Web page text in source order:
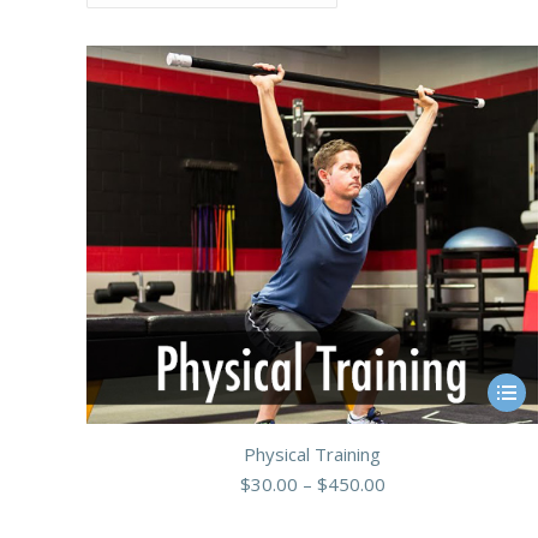
This
product
Physical Training
$30.00 – $450.00Price